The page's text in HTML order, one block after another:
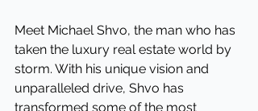
Meet Michael Shvo, the man who has
taken the luxury real estate world by
storm. With his unique vision and
unparalleled drive, Shvo has
transformed some of the most